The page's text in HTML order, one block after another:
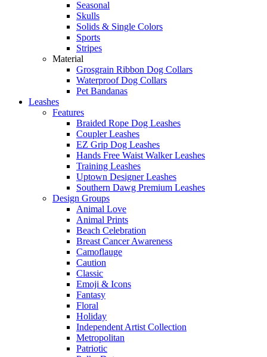
Seasonal
Skulls
Solids & Single Colors
Sports
Stripes
Material
Grosgrain Ribbon Dog Collars
Waterproof Dog Collars
Pet Bandanas
Leashes
Features
Braided Rope Dog Leashes
Coupler Leashes
EZ Grip Dog Leashes
Hands Free Waist Walker Leashes
Training Leashes
Uptown Designer Leashes
Southern Dawg Premium Leashes
Design Groups
Animal Love
Animal Prints
Beach Celebration
Breast Cancer Awareness
Camoflauge
Caution
Classic
Emoji & Icons
Fantasy
Floral
Holiday
Independent Artist Collection
Metropolitan
Patriotic